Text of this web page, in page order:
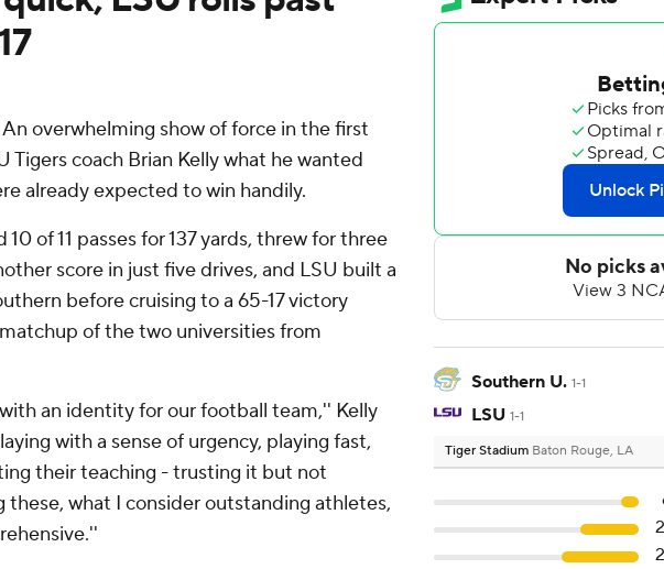
overwhelming show of force in the first
Tigers coach Brian Kelly what he wanted
already expected to win handily.
of 11 passes for 137 yards, threw for three
score in just five drives, and LSU built a
before cruising to a 65-17 victory
of the two universities from
an identity for our football team,'' Kelly
with a sense of urgency, playing fast,
their teaching - trusting it but not
what I consider outstanding athletes,
Southern U. 1-1
LSU 1-1
Tiger Stadium Baton Rouge, LA